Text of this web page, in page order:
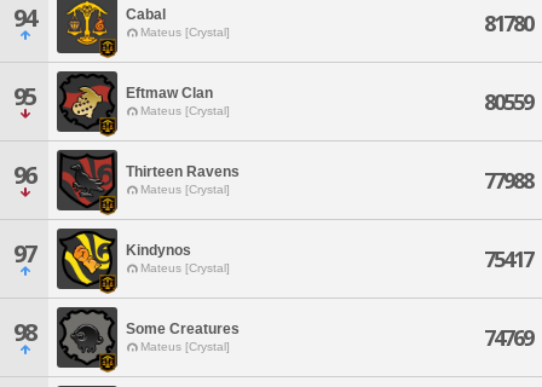
94 Cabal
Mateus [Crystal] 81780
95 Eftmaw Clan
Mateus [Crystal] 80559
96 Thirteen Ravens
Mateus [Crystal] 77988
97 Kindynos
Mateus [Crystal] 75417
98 Some Creatures
Mateus [Crystal] 74769